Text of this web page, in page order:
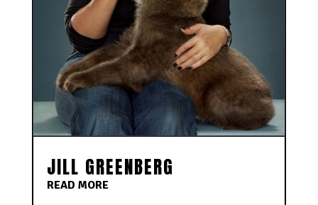
JILL GREENBERG
READ MORE